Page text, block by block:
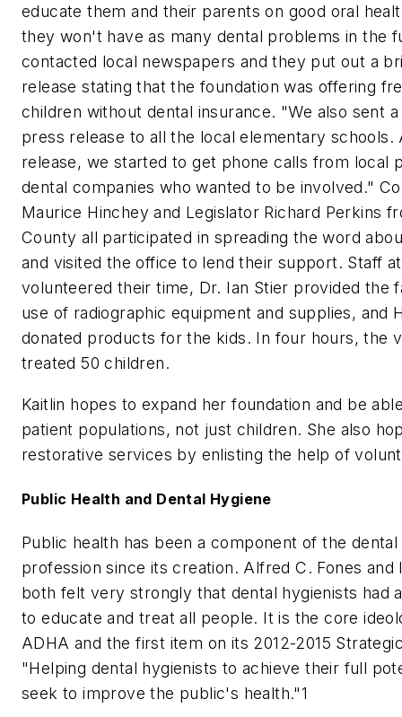
educate them and their parents on good oral
they won't have as many dental problems in the
contacted local newspapers and they put out a
release stating that the foundation was offering
children without dental insurance. "We also sent
press release to all the local elementary
release, we started to get phone calls from local
dental companies who wanted to be involved."
Maurice Hinchey and Legislator Richard Perkins
County all participated in spreading the word
and visited the office to lend their support. Staff
volunteered their time, Dr. Ian Stier provided the
use of radiographic equipment and supplies, and
donated products for the kids. In four hours, the
treated 50 children.
Kaitlin hopes to expand her foundation and be
patient populations, not just children. She also
restorative services by enlisting the help of
Public Health and Dental Hygiene
Public health has been a component of the dental
profession since its creation. Alfred C. Fones and
both felt very strongly that dental hygienists had
to educate and treat all people. It is the core
ADHA and the first item on its 2012-2015
"Helping dental hygienists to achieve their full
seek to improve the public's health."1